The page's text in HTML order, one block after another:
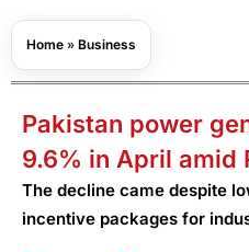
Home » Business
Pakistan power
9.6% in April amid
The decline came despite
incentive packages for